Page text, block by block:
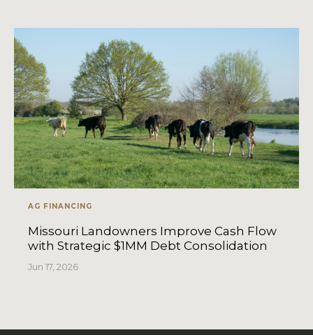
AG FINANCING
Missouri Landowners Improve Cash Flow
with Strategic $1MM Debt Consolidation
Jun 17, 2026